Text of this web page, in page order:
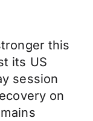
this
its US
session
on